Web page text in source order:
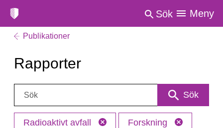
Sök Meny
Publikationer
Rapporter
Sök: Sök
Radioaktivt avfall Forskning